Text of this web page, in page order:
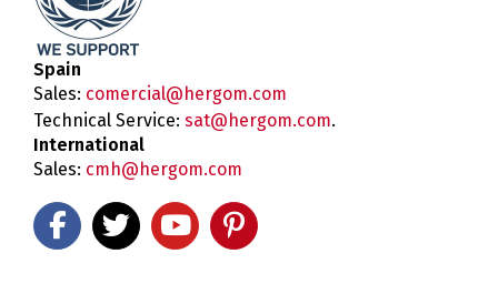
Spain
Sales: comercial@hergom.com
Technical Service: sat@hergom.com.
International
Sales: cmh@hergom.com